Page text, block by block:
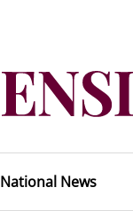
National News